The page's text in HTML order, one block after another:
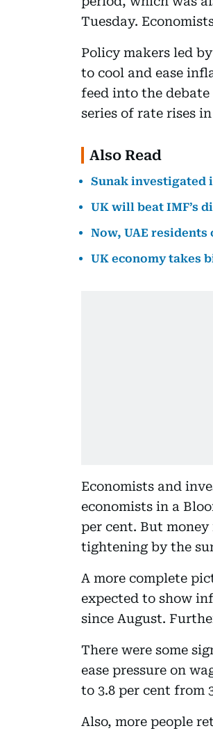
Tuesday.
Policy makers led
to cool and ease
feed into the
series of rate rises
Also Read
Sunak investigated
UK will beat IMF’s
Now, UAE residents
UK economy takes
Economists and
economists in a
per cent. But
tightening by the
A more complete
expected to show
since August.
There were some
ease pressure on
to 3.8 per cent from
Also, more people